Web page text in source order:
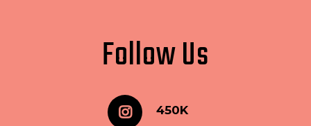
Follow Us
450K